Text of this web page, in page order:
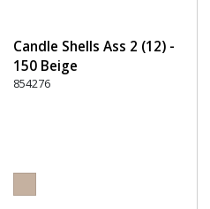
Candle Shells Ass 2 (12) -
150 Beige
854276